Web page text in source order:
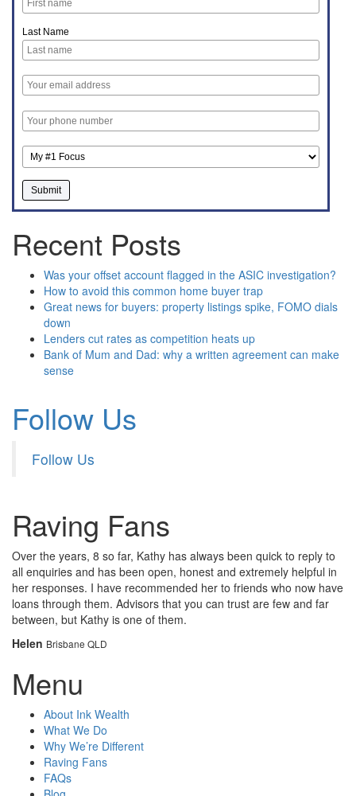
Last Name
Recent Posts
Was your offset account flagged in the ASIC investigation?
How to avoid this common home buyer trap
Great news for buyers: property listings spike, FOMO dials
down
Lenders cut rates as competition heats up
Bank of Mum and Dad: why a written agreement can make
sense
Follow Us
Follow Us
Raving Fans
Over the years, 8 so far, Kathy has always been quick to reply to
all enquiries and has been open, honest and extremely helpful in
her responses. I have recommended her to friends who now have
loans through them. Advisors that you can trust are few and far
between, but Kathy is one of them.
Helen Brisbane QLD
Menu
About Ink Wealth
What We Do
Why We’re Different
Raving Fans
FAQs